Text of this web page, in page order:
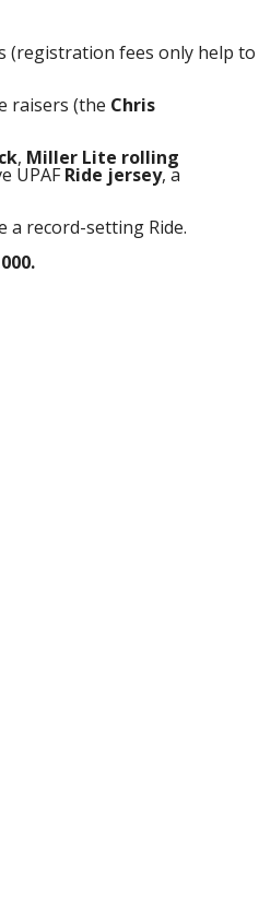
(registration fees only help to
raisers (the Chris
, Miller Lite rolling
UPAFRide jersey, a
a record-setting Ride.